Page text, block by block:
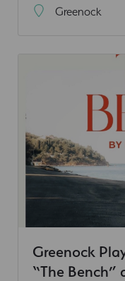
Greenock
Greenock
“The Bench”